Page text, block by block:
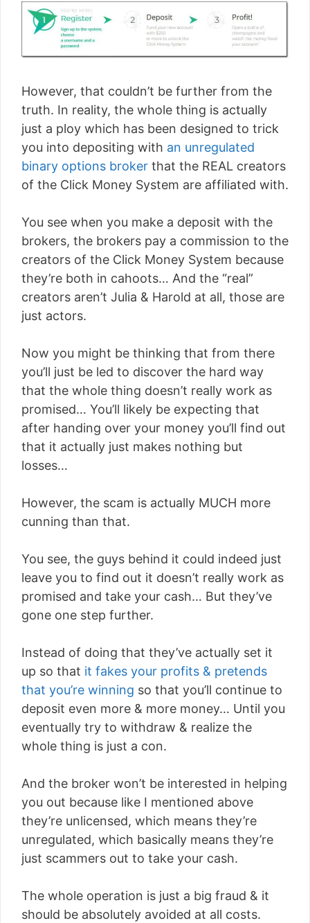
However, that couldn’t be further from the
truth. In reality, the whole thing is actually
just a ploy which has been designed to trick
you into depositing with an unregulated
binary options broker that the REAL creators
of the Click Money System are affiliated with.
You see when you make a deposit with the
brokers, the brokers pay a commission to the
creators of the Click Money System because
they’re both in cahoots… And the “real”
creators aren’t Julia & Harold at all, those are
just actors.
Now you might be thinking that from there
you’ll just be led to discover the hard way
that the whole thing doesn’t really work as
promised… You’ll likely be expecting that
after handing over your money you’ll find out
that it actually just makes nothing but
losses…
However, the scam is actually MUCH more
cunning than that.
You see, the guys behind it could indeed just
leave you to find out it doesn’t really work as
promised and take your cash… But they’ve
gone one step further.
Instead of doing that they’ve actually set it
up so that it fakes your profits & pretends
that you’re winning so that you’ll continue to
deposit even more & more money… Until you
eventually try to withdraw & realize the
whole thing is just a con.
And the broker won’t be interested in helping
you out because like I mentioned above
they’re unlicensed, which means they’re
unregulated, which basically means they’re
just scammers out to take your cash.
The whole operation is just a big fraud & it
should be absolutely avoided at all costs.